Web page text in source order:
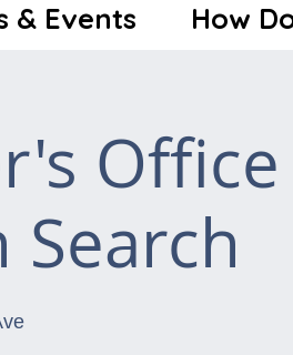
& Events How
Office
Search